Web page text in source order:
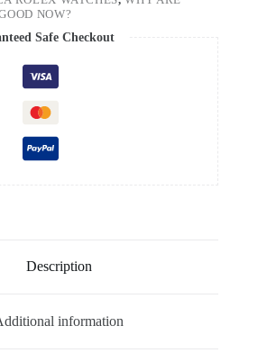
NOW?
Safe Checkout
Description
information